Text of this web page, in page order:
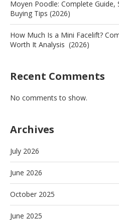
Moyen Poodle: Complete
Buying Tips (2026)
How Much Is a Mini Facelift?
Worth It Analysis (2026)
Recent Comments
No comments to show.
Archives
July 2026
June 2026
October 2025
June 2025